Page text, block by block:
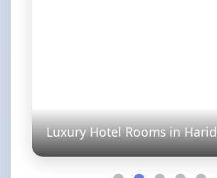
Luxury Hotel Rooms in